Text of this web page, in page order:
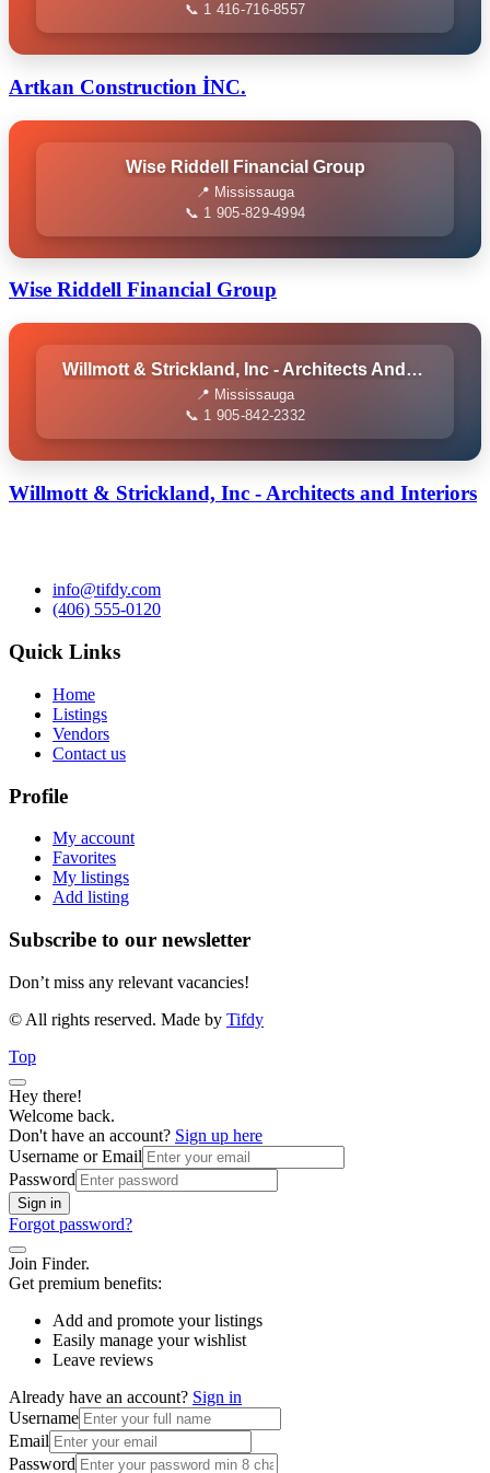
📞 1 416-716-8557
Artkan Construction İNC.
Wise Riddell Financial Group
📍 Mississauga
📞 1 905-829-4994
Wise Riddell Financial Group
Willmott & Strickland, Inc - Architects And Interiors
📍 Mississauga
📞 1 905-842-2332
Willmott & Strickland, Inc - Architects and Interiors
info@tifdy.com
(406) 555-0120
Quick Links
Home
Listings
Vendors
Contact us
Profile
My account
Favorites
My listings
Add listing
Subscribe to our newsletter
Don’t miss any relevant vacancies!
© All rights reserved. Made by Tifdy
Top
Hey there!
Welcome back.
Don't have an account? Sign up here
Username or Email
Password
Sign in
Forgot password?
Join Finder.
Get premium benefits:
Add and promote your listings
Easily manage your wishlist
Leave reviews
Already have an account? Sign in
Username
Email
Password